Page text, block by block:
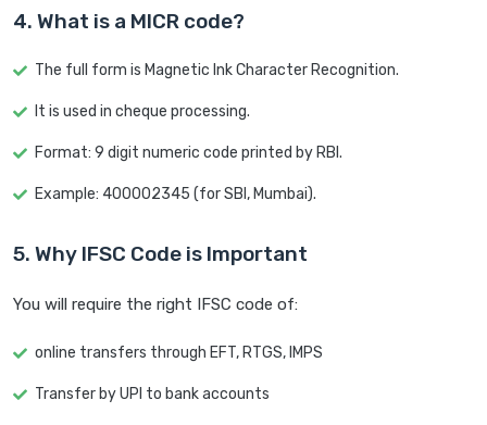
4. What is a MICR code?
The full form is Magnetic Ink Character Recognition.
It is used in cheque processing.
Format: 9 digit numeric code printed by RBI.
Example: 400002345 (for SBI, Mumbai).
5. Why IFSC Code is Important
You will require the right IFSC code of:
online transfers through EFT, RTGS, IMPS
Transfer by UPI to bank accounts